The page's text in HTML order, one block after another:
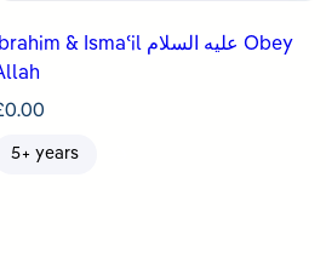
Ibrahim & Ismaʿil عليه السلام Obey
0.00
5+ years